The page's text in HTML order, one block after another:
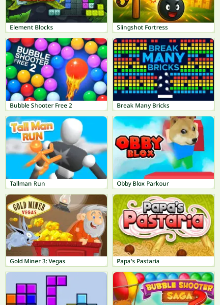
Element Blocks Slingshot Fortress
Bubble Shooter Free 2 Break Many Bricks
Tallman Run Obby Blox Parkour
Gold Miner 3: Vegas Papa's Pastaria